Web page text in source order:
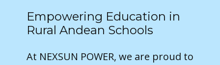
Empowering Education in
Rural Andean Schools
At NEXSUN POWER, we are proud to